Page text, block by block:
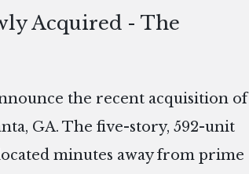
Acquired - The
the recent acquisition of
GA. The five-story, 592-unit
minutes away from prime